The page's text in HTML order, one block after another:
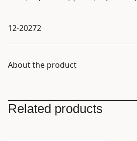
12-20272
About the product
Related products